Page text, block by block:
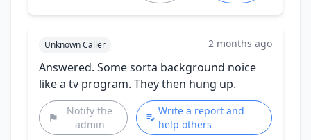
Unknown Caller 2 months ago
Answered. Some sorta background noice
like a tv program. They then hung up.
Notify the
admin
Write a report and
help others